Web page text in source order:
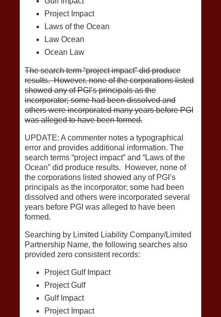
Project Impact
Laws of the Ocean
Law Ocean
Ocean Law
The search term “project impact” did produce
results. However, none of the corporations listed
showed any of PGI’s principals as the
incorporator; some had been dissolved and
others were incorporated many years before PGI
was alleged to have been formed.
UPDATE: A commenter notes a typographical
error and provides additional information. The
search terms “project impact” and “Laws of the
Ocean” did produce results. However, none of
the corporations listed showed any of PGI’s
principals as the incorporator; some had been
dissolved and others were incorporated several
years before PGI was alleged to have been
formed.
Searching by Limited Liability Company/Limited
Partnership Name, the following searches also
provided zero consistent records:
Project Gulf Impact
Project Gulf
Gulf Impact
Project Impact